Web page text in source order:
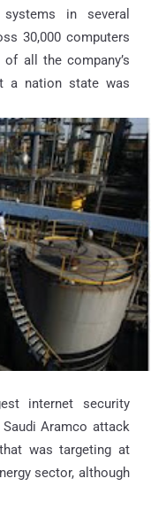
in several
30,000 computers
all the company’s
a nation state was
internet security
Aramco attack
was targeting at
sector, although